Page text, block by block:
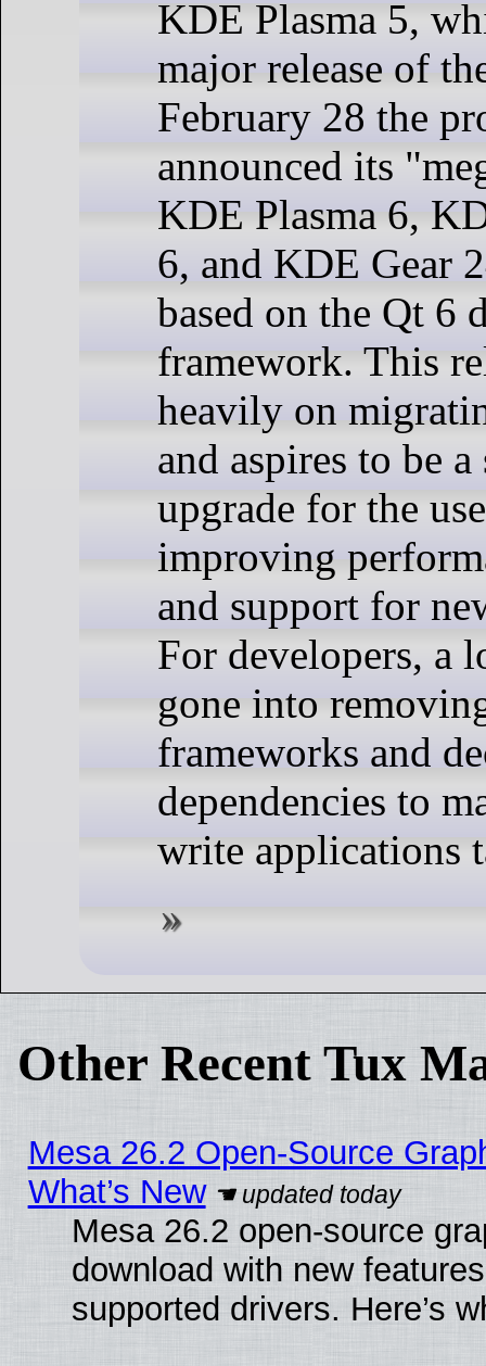
KDE Plasma 5,
major release of
February 28 the
announced its
KDE Plasma 6,
6, and KDE Gear
based on the Qt 6
framework. This
heavily on
and aspires to be a
upgrade for the
improving
and support for
For developers, a
gone into
frameworks and
dependencies to
write applications
Other Recent Tux
Mesa 26.2 Open-Source
What’s New
Mesa 26.2 open-source
download with new
supported drivers. Here’s